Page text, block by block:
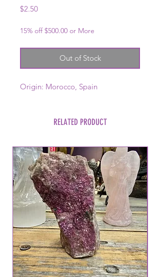
$2.50Price
15% off $500.00 or More
Out of Stock
Origin: Morocco, Spain
RELATED PRODUCT